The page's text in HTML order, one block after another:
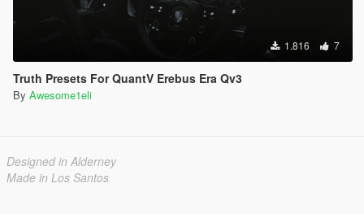
1.816 7
Truth Presets For QuantV Erebus Era Qv3
By Awesome1eli
Designed in Alderney
Made in Los Santos